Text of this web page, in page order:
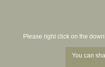
Please right click on the
You can